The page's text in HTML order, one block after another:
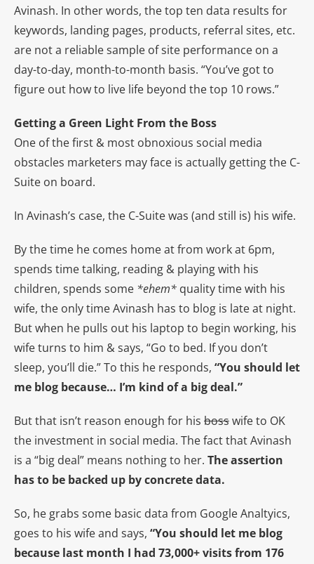
Avinash. In other words, the top ten data results for
keywords, landing pages, products, referral sites, etc.
are not a reliable sample of site performance on a
day-to-day, month-to-month basis. “You’ve got to
figure out how to live life beyond the top 10 rows.”
Getting a Green Light From the Boss
One of the first & most obnoxious social media
obstacles marketers may face is actually getting the C-
Suite on board.
In Avinash’s case, the C-Suite was (and still is) his wife.
By the time he comes home at from work at 6pm,
spends time talking, reading & playing with his
children, spends some *ehem* quality time with his
wife, the only time Avinash has to blog is late at night.
But when he pulls out his laptop to begin working, his
wife turns to him & says, “Go to bed. If you don’t
sleep, you’ll die.” To this he responds, “You should let
me blog because… I’m kind of a big deal.”
But that isn’t reason enough for his bosswife to OK
the investment in social media. The fact that Avinash
is a “big deal” means nothing to her. The assertion
has to be backed up by concrete data.
So, he grabs some basic data from Google Analtyics,
goes to his wife and says, “You should let me blog
because last month I had 73,000+ visits from 176